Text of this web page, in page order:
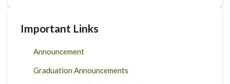
Important Links
Announcement
Graduation Announcements